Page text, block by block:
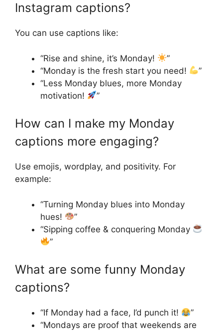
Instagram captions?
You can use captions like:
“Rise and shine, it’s Monday!
”
“Monday is the fresh start you need!
”
“Less Monday blues, more Monday
motivation!
”
How can I make my Monday
captions more engaging?
Use emojis, wordplay, and positivity. For
example:
“Turning Monday blues into Monday
hues!
”
“Sipping coffee & conquering Monday
”
What are some funny Monday
captions?
“If Monday had a face, I’d punch it!
”
“Mondays are proof that weekends are